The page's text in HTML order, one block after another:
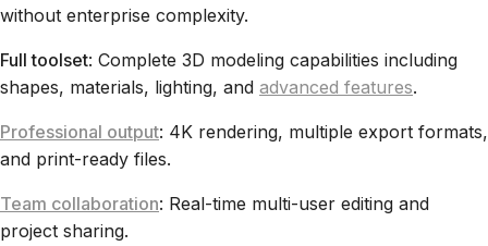
without enterprise complexity.
Full toolset: Complete 3D modeling capabilities including
shapes, materials, lighting, and advanced features.
Professional output: 4K rendering, multiple export formats,
and print-ready files.
Team collaboration: Real-time multi-user editing and
project sharing.